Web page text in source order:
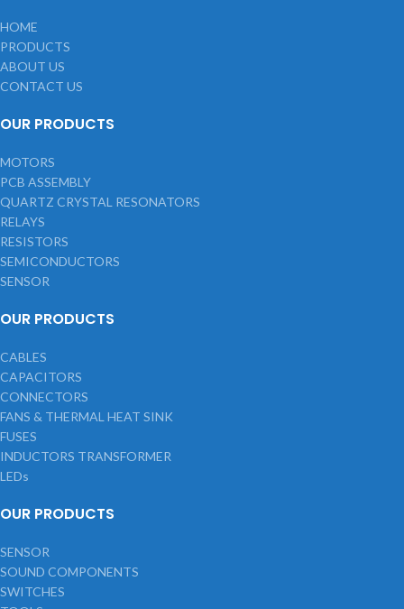
HOME
PRODUCTS
ABOUT US
CONTACT US
OUR PRODUCTS
MOTORS
PCB ASSEMBLY
QUARTZ CRYSTAL RESONATORS
RELAYS
RESISTORS
SEMICONDUCTORS
SENSOR
OUR PRODUCTS
CABLES
CAPACITORS
CONNECTORS
FANS & THERMAL HEAT SINK
FUSES
INDUCTORS TRANSFORMER
LEDs
OUR PRODUCTS
SENSOR
SOUND COMPONENTS
SWITCHES